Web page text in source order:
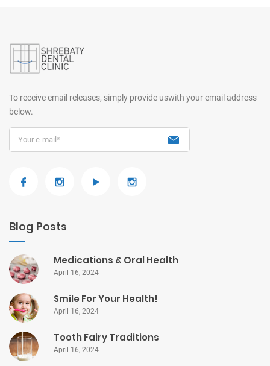
To receive email releases, simply provide uswith your email address
below.
Blog Posts
Medications & Oral Health
April 16, 2024
Smile For Your Health!
April 16, 2024
Tooth Fairy Traditions
April 16, 2024